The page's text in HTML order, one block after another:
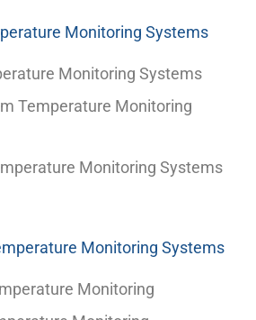
Monitoring Systems
Monitoring Systems
Temperature Monitoring
Monitoring Systems
Monitoring Systems
Monitoring